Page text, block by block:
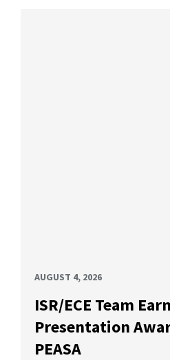
AUGUST 4, 2026
ISR/ECE Team
Presentation
PEASA